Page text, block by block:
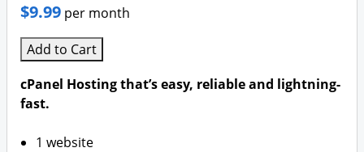
$9.99 per month
Add to Cart
cPanel Hosting that’s easy, reliable and lightning-
fast.
1 website